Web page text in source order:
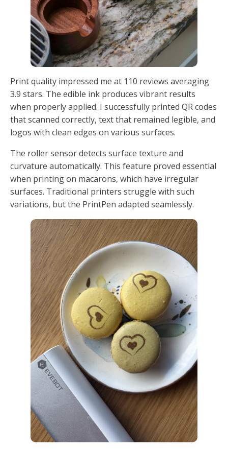
Print quality impressed me at 110 reviews averaging
3.9 stars. The edible ink produces vibrant results
when properly applied. I successfully printed QR codes
that scanned correctly, text that remained legible, and
logos with clean edges on various surfaces.
The roller sensor detects surface texture and
curvature automatically. This feature proved essential
when printing on macarons, which have irregular
surfaces. Traditional printers struggle with such
variations, but the PrintPen adapted seamlessly.